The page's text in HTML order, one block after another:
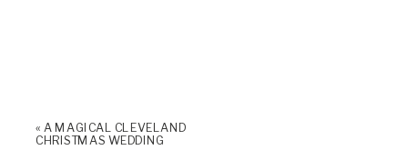
« A MAGICAL CLEVELAND
CHRISTMAS WEDDING